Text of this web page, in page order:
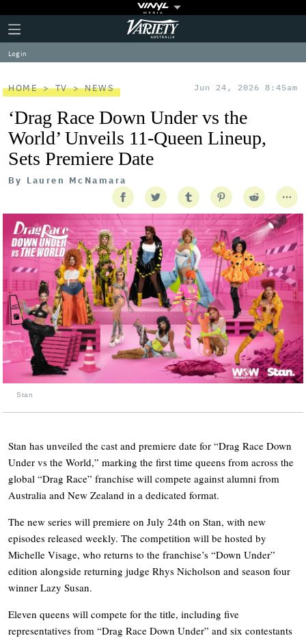
Plus
Icon
Click
to
expand
the
Menu
Variety
Log in
HOME TV NEWS Jun 24, 2026 8:45am
‘Drag Race Down Under vs the
World’ Unveils 11-Queen Lineup,
Sets Premiere Date
By Lauren McNamara
Stan
Stan has unveiled the cast and premiere date for “Drag Race Down
Under vs the World,” marking the first time queens from across the
global “Drag Race” franchise will compete against alumni from
Australia and New Zealand in a dedicated format.
The new series will premiere on July 24th on Stan, with new
episodes released weekly. The competition will be hosted by
Michelle Visage, who returns to the franchise’s “Down Under”
edition alongside returning judge Rhys Nicholson and season four
winner Lazy Susan.
Eleven queens will compete for the title, including five
representatives from “Drag Race Down Under” and six contestants